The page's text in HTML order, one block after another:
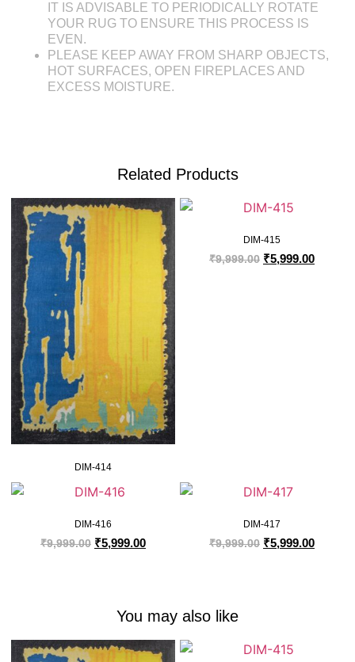
IT IS ADVISABLE TO PERIODICALLY ROTATE
YOUR RUG TO ENSURE THIS PROCESS IS
EVEN.
PLEASE KEEP AWAY FROM SHARP OBJECTS,
HOT SURFACES, OPEN FIREPLACES AND
EXCESS MOISTURE.
Related Products
DIM-414
DIM-415
₹9,999.00 ₹5,999.00
DIM-416
₹9,999.00 ₹5,999.00
DIM-417
₹9,999.00 ₹5,999.00
You may also like